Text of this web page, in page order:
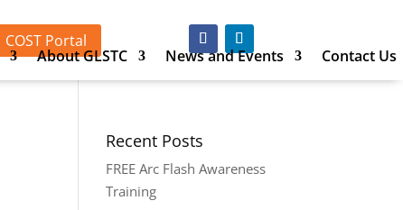
COST Portal
About GLSTC News and Events Contact Us
Recent Posts
FREE Arc Flash Awareness
Training